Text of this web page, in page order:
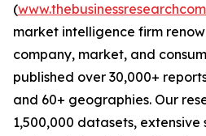
(
market intelligence firm
company, market, and
published over 30,000+
and 60+ geographies. Our
1,500,000 datasets,